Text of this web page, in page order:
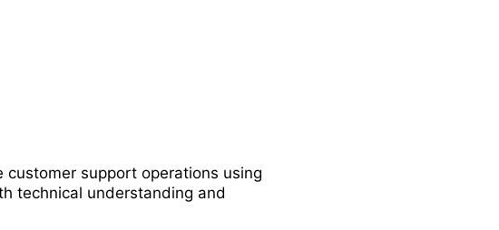
customer support operations using
technical understanding and